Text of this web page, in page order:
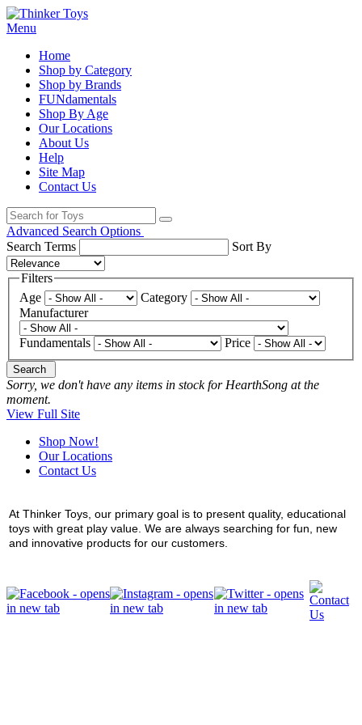
Menu
Home
Shop by Category
Shop by Brands
FUNdamentals
Shop By Age
Our Locations
About Us
Help
Site Map
Contact Us
Advanced Search Options
Search Terms
Sort By
Filters
Age
Category
Manufacturer
Fundamentals Price
Search
Sorry, we don't have any items in stock for HearthSong at the
moment.
View Full Site
Shop Now!
Our Locations
Contact Us
At Thinker Toys, our primary goal is to present quality, educational
toys with great play value. We are always searching for fun, new
and innovative products for our customers.